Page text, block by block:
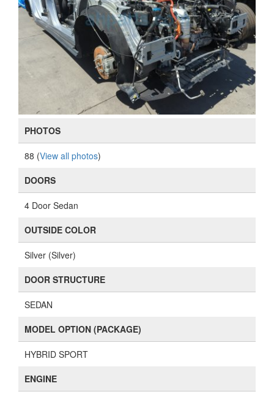
PHOTOS
88 (View all photos)
DOORS
4 Door Sedan
OUTSIDE COLOR
Silver (Silver)
DOOR STRUCTURE
SEDAN
MODEL OPTION (PACKAGE)
HYBRID SPORT
ENGINE